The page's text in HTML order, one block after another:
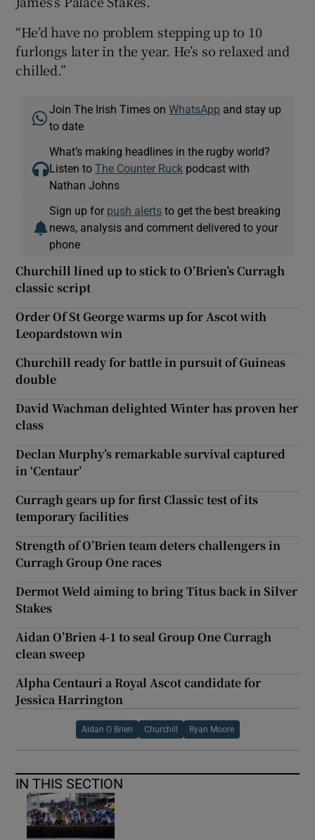
“He’d have no problem stepping up to 10
furlongs later in the year. He’s so relaxed and
chilled.”
Join The Irish Times onWhatsApp and stay up
to date
What’s making headlines in the rugby world?
Listen toThe Counter Ruck podcast with
Nathan Johns
Sign up for push alerts to get the best breaking
news, analysis and comment delivered to your
phone
Churchill lined up to stick to O’Brien’s Curragh
classic script
Order Of St George warms up for Ascot with
Leopardstown win
Churchill ready for battle in pursuit of Guineas
double
David Wachman delighted Winter has proven her
class
Declan Murphy’s remarkable survival captured
in ‘Centaur’
Curragh gears up for first Classic test of its
temporary facilities
Strength of O’Brien team deters challengers in
Curragh Group One races
Dermot Weld aiming to bring Titus back in Silver
Stakes
Aidan O’Brien 4-1 to seal Group One Curragh
clean sweep
Alpha Centauri a Royal Ascot candidate for
Jessica Harrington
Aidan O Brien Churchill Ryan Moore
IN THIS SECTION